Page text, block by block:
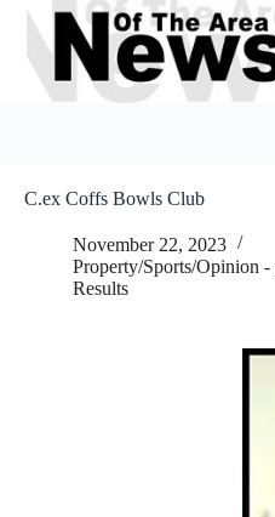
Skip
content
C.ex Coffs Bowls Club
November 22, 2023
Property/Sports/Opinion -
Results